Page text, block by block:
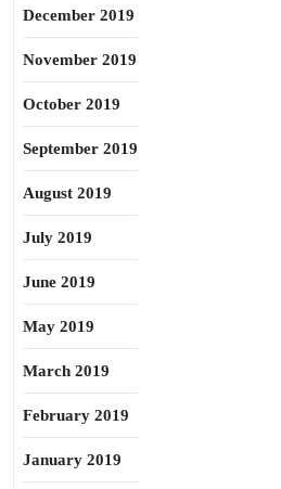
December 2019
November 2019
October 2019
September 2019
August 2019
July 2019
June 2019
May 2019
March 2019
February 2019
January 2019